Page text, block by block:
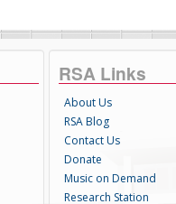
RSA Links
About Us
RSA Blog
Contact Us
Donate
Music on Demand
Research Station